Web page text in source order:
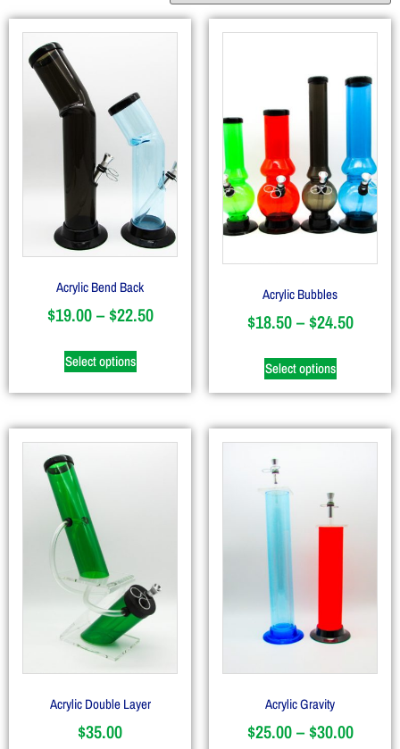
Acrylic Bend Back
$19.00–$22.50
Select options
Acrylic Bubbles
$18.50–$24.50
Select options
Acrylic Double Layer
$35.00
Acrylic Gravity
$25.00–$30.00